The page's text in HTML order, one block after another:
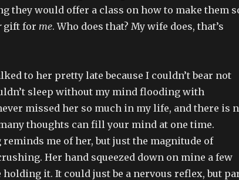
they would offer a class on how to make them
gift for me. Who does that? My wife does, that’s
to her pretty late because I couldn’t bear not
sleep without my mind flooding with
missed her so much in my life, and there is
thoughts can fill your mind at one time.
reminds me of her, but just the magnitude of
Her hand squeezed down on mine a few
holding it. It could just be a nervous reflex, but